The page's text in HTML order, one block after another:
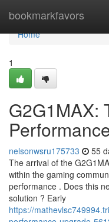
bookmarkfavors
Home
Home
1
G2G1MAX:
nelsonwsru175733 55
The arrival of the
within the gaming
performance . Does this
solution ? Early
https://